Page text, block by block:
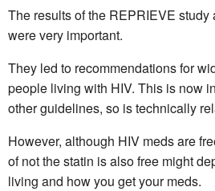
The results of the REPRIEVE study
were very important.
They led to recommendations for
people living with HIV. This is now
other guidelines, so is technically
However, although HIV meds are
of not the statin is also free might
living and how you get your meds.